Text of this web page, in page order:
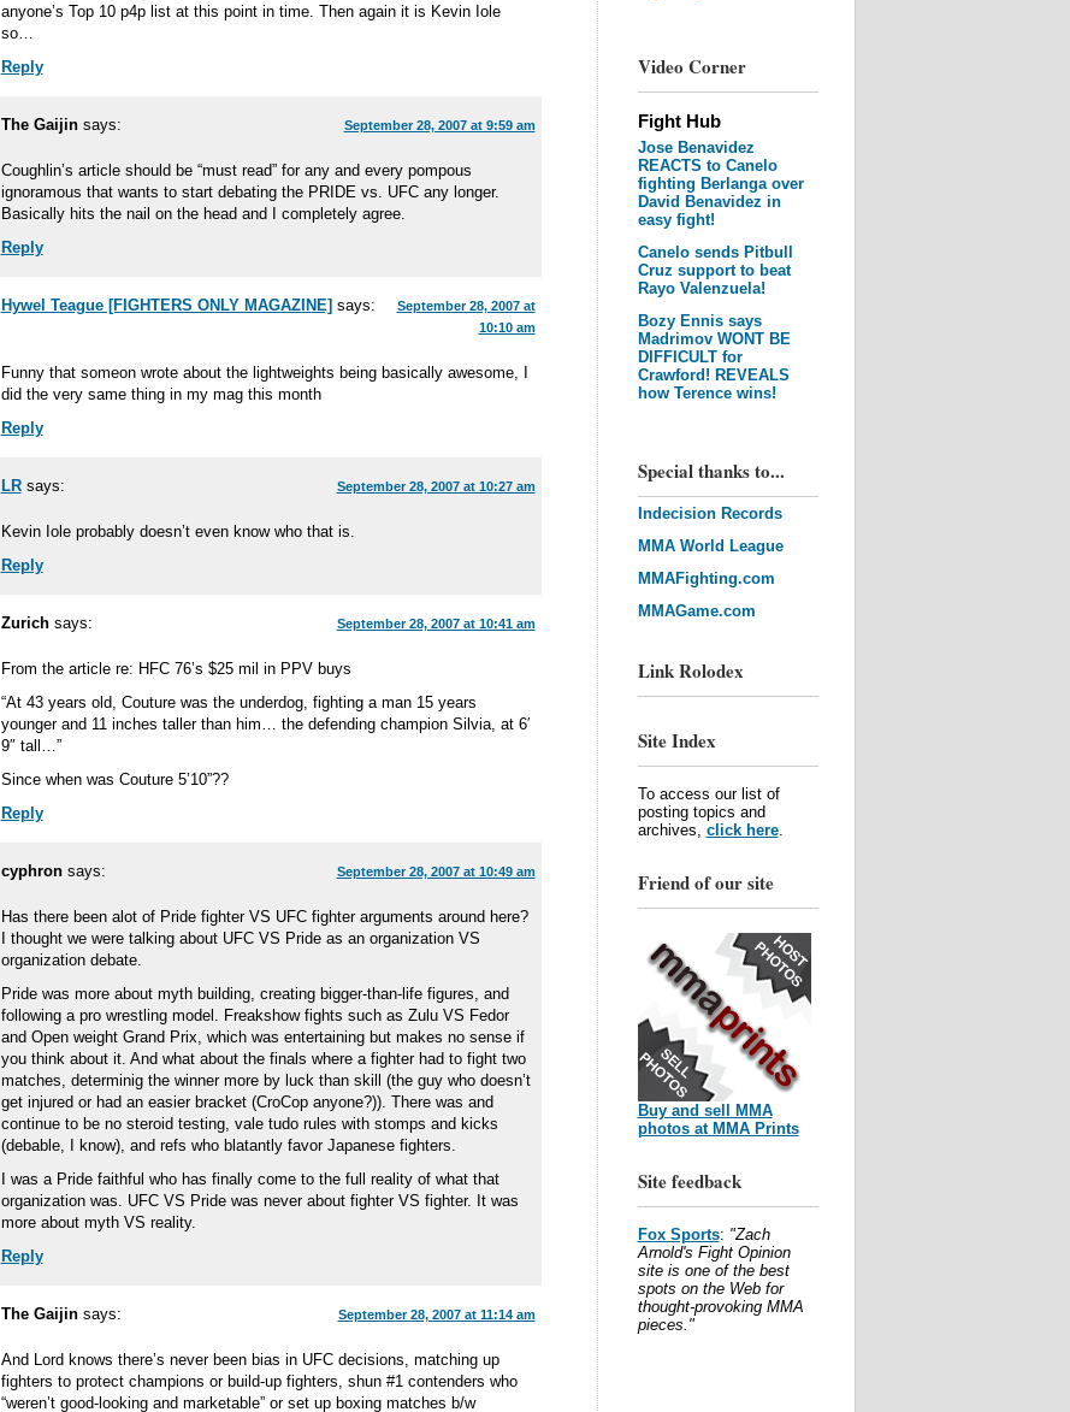
Video Corner
Fight Hub
Jose Benavidez
REACTS to Canelo
fighting Berlanga over
David Benavidez in
easy fight!
Canelo sends Pitbull
Cruz support to beat
Rayo Valenzuela!
Bozy Ennis says
Madrimov WONT BE
DIFFICULT for
Crawford! REVEALS
how Terence wins!
Special thanks to...
Indecision Records
MMA World League
MMAFighting.com
MMAGame.com
Link Rolodex
Site Index
To access our list of
posting topics and
archives, click here.
Friend of our site
Buy and sell MMA
photos at MMA Prints
Site feedback
Fox Sports: "Zach
Arnold's Fight Opinion
site is one of the best
spots on the Web for
thought-provoking MMA
pieces."
anyone’s Top 10 p4p list at this point in time. Then again it is Kevin Iole
so…
Reply
The Gaijin says: September 28, 2007 at 9:59 am
Coughlin’s article should be “must read” for any and every pompous
ignoramous that wants to start debating the PRIDE vs. UFC any longer.
Basically hits the nail on the head and I completely agree.
Reply
Hywel Teague [FIGHTERS ONLY MAGAZINE] says:
September 28, 2007 at
10:10 am
Funny that someon wrote about the lightweights being basically awesome, I
did the very same thing in my mag this month
Reply
LR says: September 28, 2007 at 10:27 am
Kevin Iole probably doesn’t even know who that is.
Reply
Zurich says: September 28, 2007 at 10:41 am
From the article re: HFC 76’s $25 mil in PPV buys
“At 43 years old, Couture was the underdog, fighting a man 15 years
younger and 11 inches taller than him… the defending champion Silvia, at 6′
9″ tall…”
Since when was Couture 5’10”??
Reply
cyphron says: September 28, 2007 at 10:49 am
Has there been alot of Pride fighter VS UFC fighter arguments around here?
I thought we were talking about UFC VS Pride as an organization VS
organization debate.
Pride was more about myth building, creating bigger-than-life figures, and
following a pro wrestling model. Freakshow fights such as Zulu VS Fedor
and Open weight Grand Prix, which was entertaining but makes no sense if
you think about it. And what about the finals where a fighter had to fight two
matches, determinig the winner more by luck than skill (the guy who doesn’t
get injured or had an easier bracket (CroCop anyone?)). There was and
continue to be no steroid testing, vale tudo rules with stomps and kicks
(debable, I know), and refs who blatantly favor Japanese fighters.
I was a Pride faithful who has finally come to the full reality of what that
organization was. UFC VS Pride was never about fighter VS fighter. It was
more about myth VS reality.
Reply
The Gaijin says: September 28, 2007 at 11:14 am
And Lord knows there’s never been bias in UFC decisions, matching up
fighters to protect champions or build-up fighters, shun #1 contenders who
“weren’t good-looking and marketable” or set up boxing matches b/w